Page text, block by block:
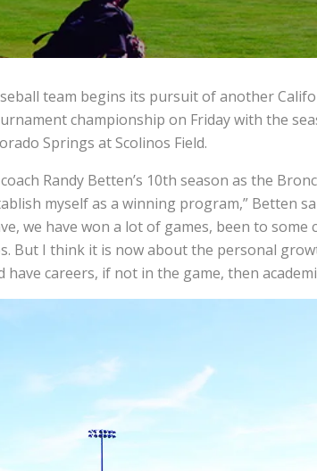
team begins its pursuit of another
championship on Friday with the
Springs at Scolinos Field.
Randy Betten’s 10th season as the
myself as a winning program,” Betten
we have won a lot of games, been to some
But I think it is now about the personal
careers, if not in the game, then